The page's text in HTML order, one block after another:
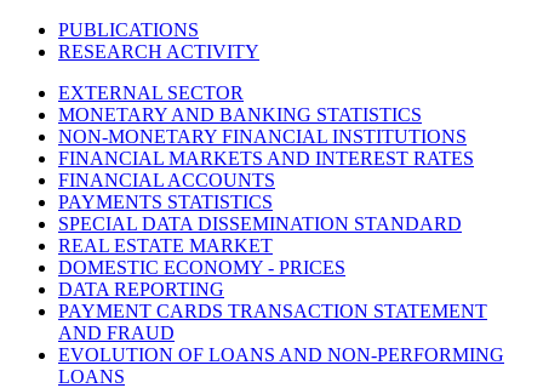
PUBLICATIONS
RESEARCH ACTIVITY
EXTERNAL SECTOR
MONETARY AND BANKING STATISTICS
NON-MONETARY FINANCIAL INSTITUTIONS
FINANCIAL MARKETS AND INTEREST RATES
FINANCIAL ACCOUNTS
PAYMENTS STATISTICS
SPECIAL DATA DISSEMINATION STANDARD
REAL ESTATE MARKET
DOMESTIC ECONOMY - PRICES
DATA REPORTING
PAYMENT CARDS TRANSACTION STATEMENT
AND FRAUD
EVOLUTION OF LOANS AND NON-PERFORMING
LOANS